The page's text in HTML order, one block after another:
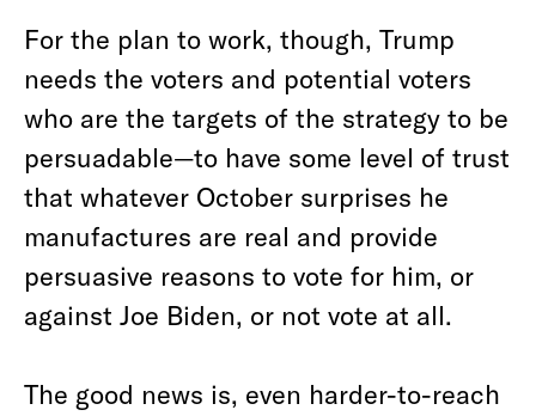
For the plan to work, though, Trump
needs the voters and potential voters
who are the targets of the strategy to be
persuadable—to have some level of trust
that whatever October surprises he
manufactures are real and provide
persuasive reasons to vote for him, or
against Joe Biden, or not vote at all.
The good news is, even harder-to-reach